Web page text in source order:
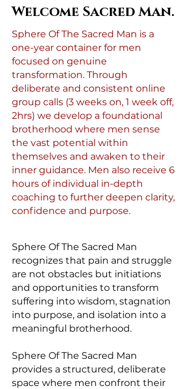
Welcome Sacred Man.
Sphere Of The Sacred Man is a
one-year container for men
focused on genuine
transformation. Through
deliberate and consistent online
group calls (3 weeks on, 1 week off,
2hrs) we develop a foundational
brotherhood where men sense
the vast potential within
themselves and awaken to their
inner guidance. Men also receive 6
hours of individual in-depth
coaching to further deepen clarity,
confidence and purpose.
Sphere Of The Sacred Man
recognizes that pain and struggle
are not obstacles but initiations
and opportunities to transform
suffering into wisdom, stagnation
into purpose, and isolation into a
meaningful brotherhood.
Sphere Of The Sacred Man
provides a structured, deliberate
space where men confront their